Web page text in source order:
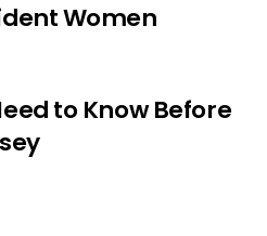
Women
to Know Before